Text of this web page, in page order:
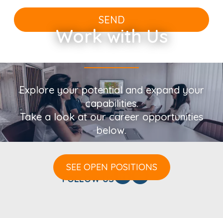
SEND
Work with Us
Explore your potential and expand your
capabilities.
Take a look at our career opportunities
below.
SEE OPEN POSITIONS
FOLLOW US